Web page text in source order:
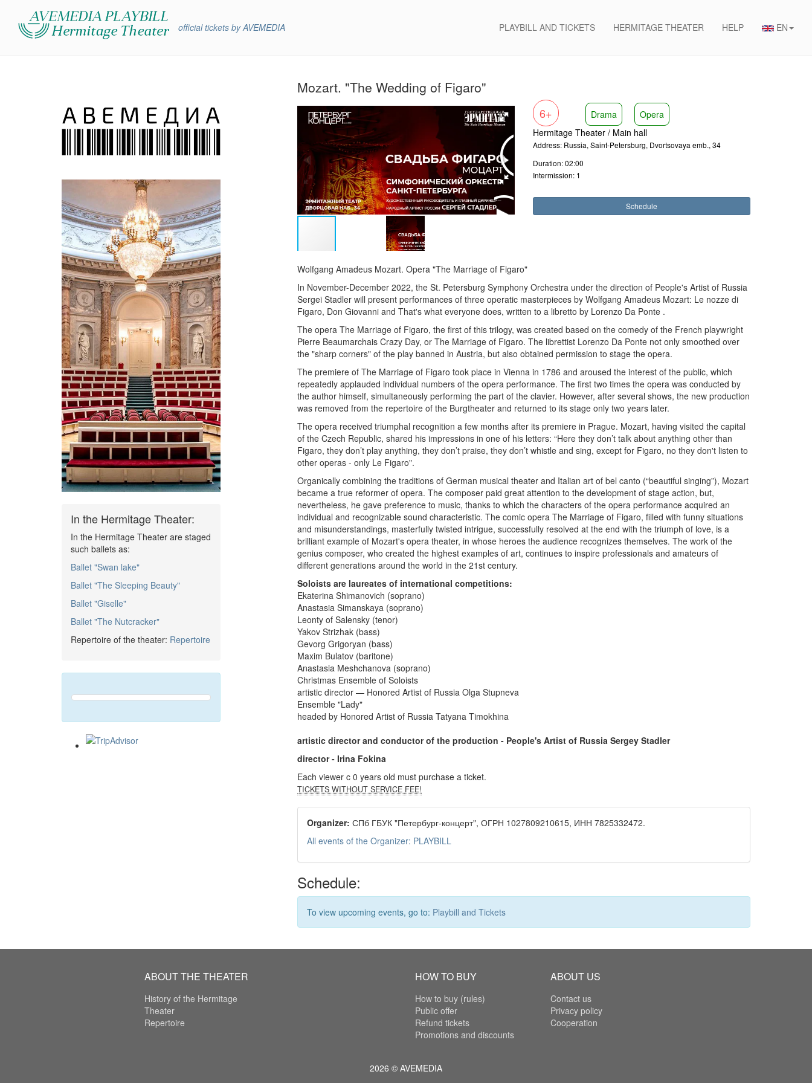
official tickets by AVEMEDIA PLAYBILL AND TICKETS HERMITAGE THEATER HELP EN
Mozart. "The Wedding of Figaro"
6+ Drama
Opera
Hermitage Theater / Main hall
Address: Russia, Saint-Petersburg, Dvortsovaya emb., 34
Duration: 02:00
Intermission: 1
Schedule
Wolfgang Amadeus Mozart. Opera "The Marriage of Figaro"
In November-December 2022, the St. Petersburg Symphony Orchestra under the direction of People's Artist of Russia
Sergei Stadler will present performances of three operatic masterpieces by Wolfgang Amadeus Mozart: Le nozze di
Figaro, Don Giovanni and That's what everyone does, written to a libretto by Lorenzo Da Ponte .
The opera The Marriage of Figaro, the first of this trilogy, was created based on the comedy of the French playwright
Pierre Beaumarchais Crazy Day, or The Marriage of Figaro. The librettist Lorenzo Da Ponte not only smoothed over
the "sharp corners" of the play banned in Austria, but also obtained permission to stage the opera.
The premiere of The Marriage of Figaro took place in Vienna in 1786 and aroused the interest of the public, which
repeatedly applauded individual numbers of the opera performance. The first two times the opera was conducted by
the author himself, simultaneously performing the part of the clavier. However, after several shows, the new production
was removed from the repertoire of the Burgtheater and returned to its stage only two years later.
The opera received triumphal recognition a few months after its premiere in Prague. Mozart, having visited the capital
of the Czech Republic, shared his impressions in one of his letters: “Here they don’t talk about anything other than
Figaro, they don’t play anything, they don’t praise, they don’t whistle and sing, except for Figaro, no they don't listen to
other operas - only Le Figaro".
Organically combining the traditions of German musical theater and Italian art of bel canto (“beautiful singing”), Mozart
became a true reformer of opera. The composer paid great attention to the development of stage action, but,
nevertheless, he gave preference to music, thanks to which the characters of the opera performance acquired an
individual and recognizable sound characteristic. The comic opera The Marriage of Figaro, filled with funny situations
and misunderstandings, masterfully twisted intrigue, successfully resolved at the end with the triumph of love, is a
brilliant example of Mozart's opera theater, in whose heroes the audience recognizes themselves. The work of the
genius composer, who created the highest examples of art, continues to inspire professionals and amateurs of
different generations around the world in the 21st century.
Soloists are laureates of international competitions:
Ekaterina Shimanovich (soprano)
Anastasia Simanskaya (soprano)
Leonty of Salensky (tenor)
Yakov Strizhak (bass)
Gevorg Grigoryan (bass)
Maxim Bulatov (baritone)
Anastasia Meshchanova (soprano)
Christmas Ensemble of Soloists
artistic director — Honored Artist of Russia Olga Stupneva
Ensemble "Lady"
headed by Honored Artist of Russia Tatyana Timokhina
artistic director and conductor of the production - People's Artist of Russia Sergey Stadler
director - Irina Fokina
Each viewer c 0 years old must purchase a ticket.
TICKETS WITHOUT SERVICE FEE!
Organizer: СПб ГБУК "Петербург-концерт", ОГРН 1027809210615, ИНН 7825332472.
All events of the Organizer: PLAYBILL
Schedule:
To view upcoming events, go to: Playbill and Tickets
In the Hermitage Theater:
In the Hermitage Theater are staged
such ballets as:
Ballet "Swan lake"
Ballet "The Sleeping Beauty"
Ballet "Giselle"
Ballet "The Nutcracker"
Repertoire of the theater: Repertoire
ABOUT THE THEATER
History of the Hermitage
Theater
Repertoire
HOW TO BUY
How to buy (rules)
Public offer
Refund tickets
Promotions and discounts
ABOUT US
Contact us
Privacy policy
Cooperation
2026 © AVEMEDIA